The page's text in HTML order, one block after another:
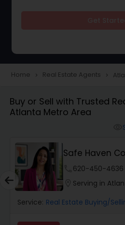
Farms & Ranches
Mobile Homes Realtor
Real Estate Investors
Real Estate Buying/
Home navigate_next Real Estate Agents navigate_next
Buy or Sell with Trusted
Atlanta Metro Area
Safe Haven
620-450-4636
Serving in
Service: Real Estate Buying/